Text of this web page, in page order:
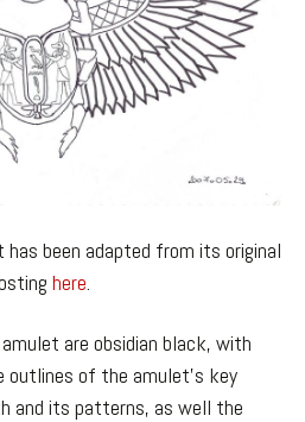
has been adapted from its original
here.
are obsidian black, with
of the amulet’s key
and its patterns, as well the